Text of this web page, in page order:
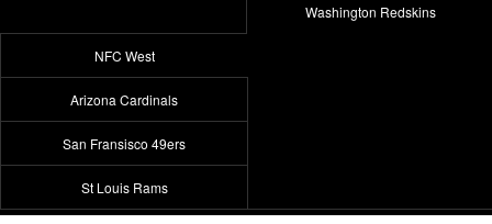
Washington Redskins
NFC West
Arizona Cardinals
San Fransisco 49ers
St Louis Rams